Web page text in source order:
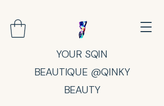
YOUR SQIN
BEAUTIQUE @QINKY
BEAUTY